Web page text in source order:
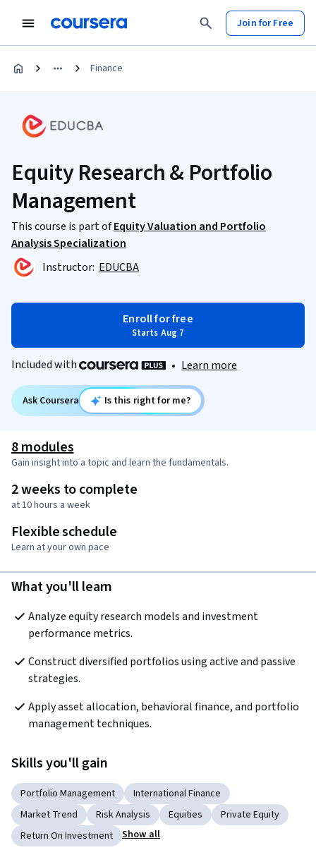
Join for Free
Finance
Equity Research & Portfolio
Management
This course is part ofEquity Valuation and Portfolio
Analysis Specialization
Instructor: EDUCBA
Enroll for free
Starts Aug 7
Included with • Learn more
Ask Coursera Is this right for me?
8 modules
Gain insight into a topic and learn the fundamentals.
2 weeks to complete
at 10 hours a week
Flexible schedule
Learn at your own pace
What you'll learn
Analyze equity research models and investment
performance metrics.
Construct diversified portfolios using active and passive
strategies.
Apply asset allocation, behavioral finance, and portfolio
management techniques.
Skills you'll gain
Portfolio Management
International Finance
Market Trend
Risk Analysis Equities
Private Equity
Return On Investment
Show all